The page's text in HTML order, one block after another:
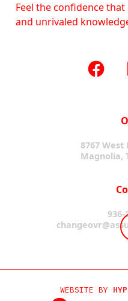
Feel the confidence
and unrivaled
8767
Magnolia,
936-
WEBSITE BY